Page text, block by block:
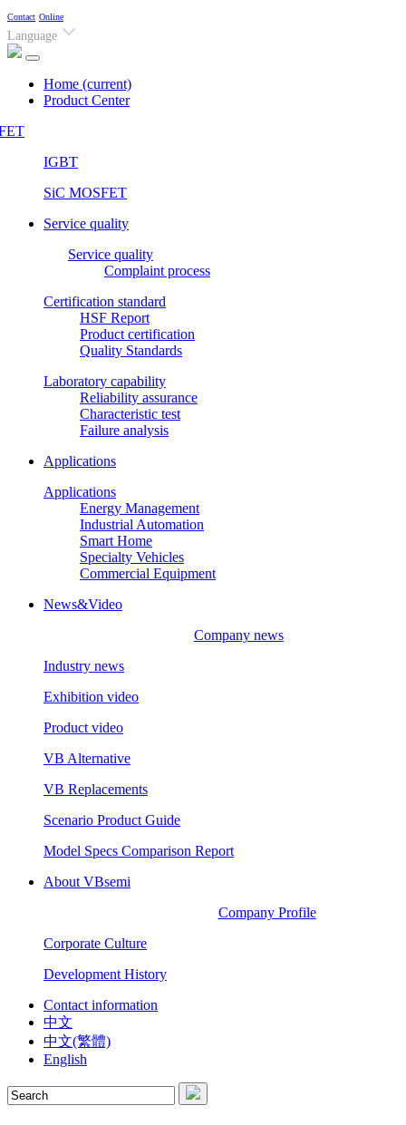
Contact Online
Language
Home (current)
Product Center
IGBT
SiC MOSFET
Service quality
Service quality
Complaint process
Certification standard
HSF Report
Product certification
Quality Standards
Laboratory capability
Reliability assurance
Characteristic test
Failure analysis
Applications
Applications
Energy Management
Industrial Automation
Smart Home
Specialty Vehicles
Commercial Equipment
News&Video
Company news
Industry news
Exhibition video
Product video
VB Alternative
VB Replacements
Scenario Product Guide
Model Specs Comparison Report
About VBsemi
Company Profile
Corporate Culture
Development History
Contact information
中文
中文(繁體)
English